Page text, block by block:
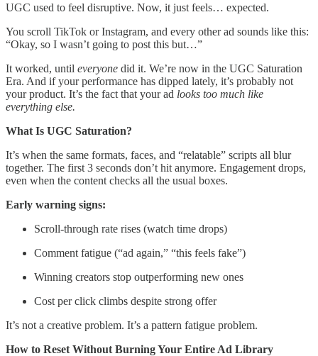
UGC used to feel disruptive. Now, it just feels… expected.
You scroll TikTok or Instagram, and every other ad sounds like this:
“Okay, so I wasn’t going to post this but…”
It worked, until everyone did it. We’re now in the UGC Saturation
Era. And if your performance has dipped lately, it’s probably not
your product. It’s the fact that your ad looks too much like
everything else.
What Is UGC Saturation?
It’s when the same formats, faces, and “relatable” scripts all blur
together. The first 3 seconds don’t hit anymore. Engagement drops,
even when the content checks all the usual boxes.
Early warning signs:
Scroll-through rate rises (watch time drops)
Comment fatigue (“ad again,” “this feels fake”)
Winning creators stop outperforming new ones
Cost per click climbs despite strong offer
It’s not a creative problem. It’s a pattern fatigue problem.
How to Reset Without Burning Your Entire Ad Library